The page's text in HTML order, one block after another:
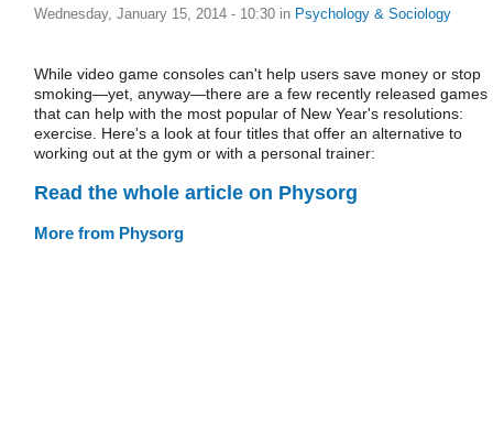
Wednesday, January 15, 2014 - 10:30 in Psychology & Sociology
While video game consoles can't help users save money or stop
smoking—yet, anyway—there are a few recently released games
that can help with the most popular of New Year's resolutions:
exercise. Here's a look at four titles that offer an alternative to
working out at the gym or with a personal trainer:
Read the whole article on Physorg
More from Physorg